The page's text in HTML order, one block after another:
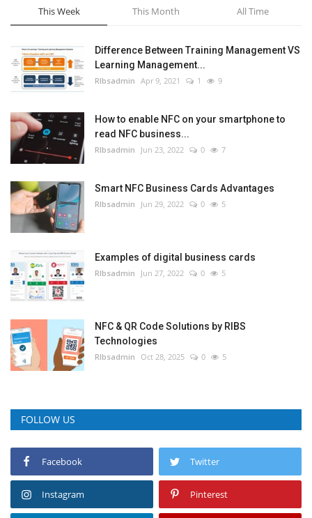
This Week This Month All Time
Difference Between Training Management VS
Learning Management...
RIbsadmin Apr 9, 2021 1 9
How to enable NFC on your smartphone to
read NFC business...
RIbsadmin Jun 23, 2022 0 7
Smart NFC Business Cards Advantages
RIbsadmin Jun 29, 2022 0 5
Examples of digital business cards
RIbsadmin Jun 27, 2022 0 5
NFC & QR Code Solutions by RIBS
Technologies
RIbsadmin Oct 28, 2025 0 5
FOLLOW US
Facebook Twitter
Instagram Pinterest